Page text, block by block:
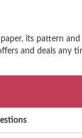
its pattern
and deals any